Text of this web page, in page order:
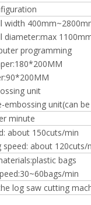
width
diameter:max
programming
unit
embossing unit(can
minute
about 150cuts/min
speed: about 120cuts/
bags
min
log saw cutting